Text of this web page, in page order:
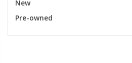
New
Pre-owned